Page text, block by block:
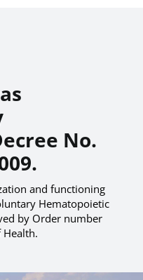
No.
and functioning
Hematopoietic
by Order number